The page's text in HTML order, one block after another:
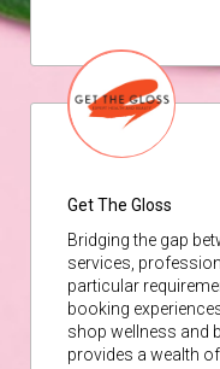
Get The Gloss
Bridging the gap
services,
particular
booking
shop wellness and
provides a wealth